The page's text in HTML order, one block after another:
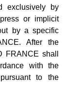
exclusively by
or implicit
by a specific
After the
FRANCE shall
with the
to the